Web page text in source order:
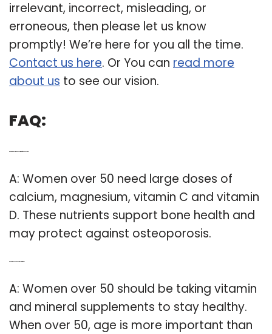
irrelevant, incorrect, misleading, or
erroneous, then please let us know
promptly! We’re here for you all the time.
Contact us here. Or You can read more
about us to see our vision.
FAQ:
A: Women over 50 need large doses of
calcium, magnesium, vitamin C and vitamin
D. These nutrients support bone health and
may protect against osteoporosis.
A: Women over 50 should be taking vitamin
and mineral supplements to stay healthy.
When over 50, age is more important than